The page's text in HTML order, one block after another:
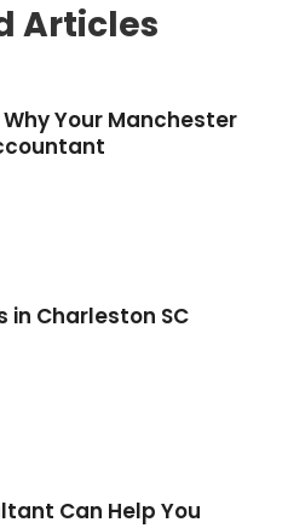
Articles
Your Manchester
in Charleston SC
Can Help You